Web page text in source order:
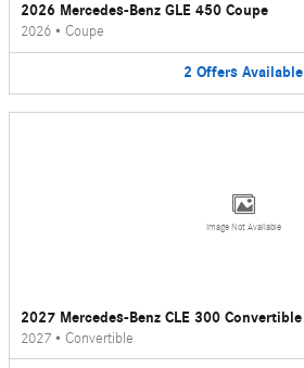
2026 Mercedes-Benz GLE 450 Coupe
2026 • Coupe
2 Offers Available
Image Not Available
2027 Mercedes-Benz CLE 300 Convertible
2027 • Convertible